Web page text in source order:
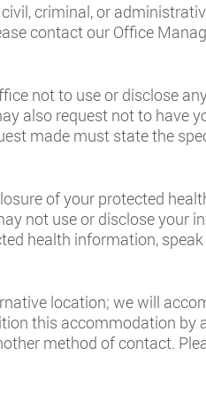
criminal, or
contact our Office
not to use or disclose
also request not to have
made must state the
of your protected
not use or disclose your
health information,
location; we will
this accommodation by
method of contact.